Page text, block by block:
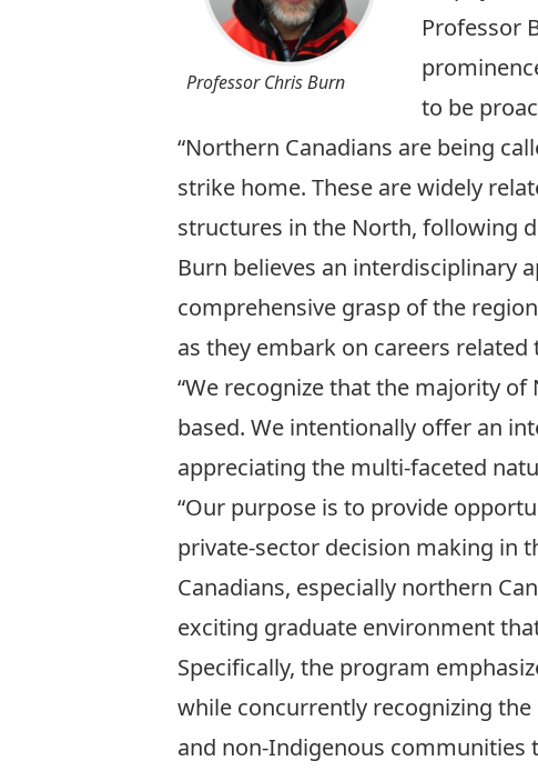
Professor Chris Burn
Professor
to be
“Northern Canadians are being
strike home. These are widely
structures in the North, following
Burn believes an interdisciplinary
comprehensive grasp of the
as they embark on careers related
“We recognize that the majority
based. We intentionally offer an
appreciating the multi-faceted
“Our purpose is to provide
private-sector decision making in
Canadians, especially northern
exciting graduate environment
Specifically, the program
while concurrently recognizing
and non-Indigenous communities